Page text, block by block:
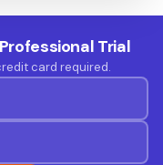
Trial
card required.